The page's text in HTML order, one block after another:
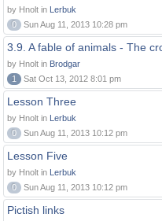
by Hnolt in Lerbuk
0
Sun Aug 11, 2013 10:28 pm
3.9. A fable of animals - The
by Hnolt in Brodgar
1
Sat Oct 13, 2012 8:01 pm
Lesson Three
by Hnolt in Lerbuk
0
Sun Aug 11, 2013 10:12 pm
Lesson Five
by Hnolt in Lerbuk
0
Sun Aug 11, 2013 10:12 pm
Pictish links